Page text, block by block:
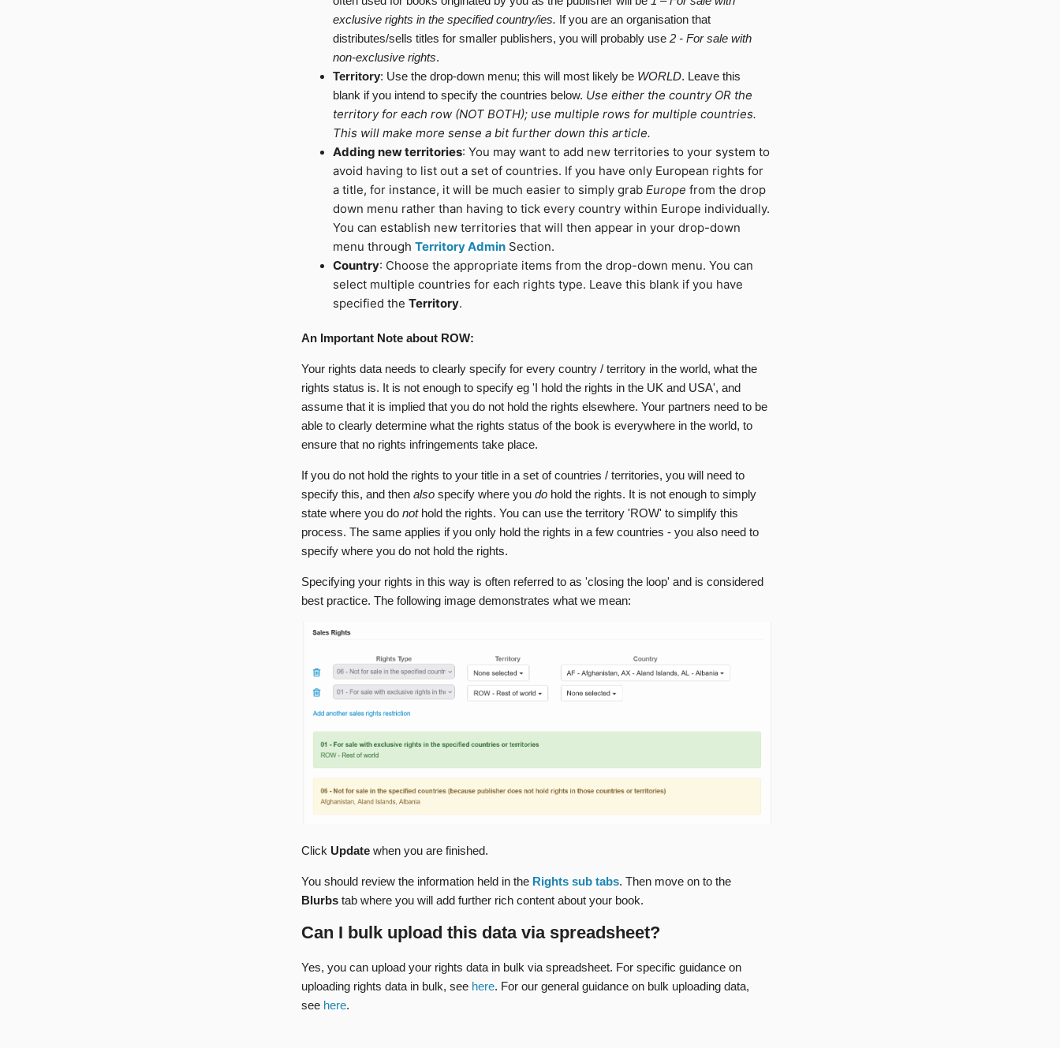
exclusive rights in the specified country/ies. If you are an organisation that
distributes/sells titles for smaller publishers, you will probably use 2 - For sale with
non-exclusive rights.
Territory: Use the drop-down menu; this will most likely be WORLD. Leave this
blank if you intend to specify the countries below. Use either the country OR the
territory for each row (NOT BOTH); use multiple rows for multiple countries.
This will make more sense a bit further down this article.
Adding new territories: You may want to add new territories to your system to
avoid having to list out a set of countries. If you have only European rights for
a title, for instance, it will be much easier to simply grab Europe from the drop
down menu rather than having to tick every country within Europe individually.
You can establish new territories that will then appear in your drop-down
menu through Territory AdminSection.
Country: Choose the appropriate items from the drop-down menu. You can
select multiple countries for each rights type. Leave this blank if you have
specified the Territory.
An Important Note about ROW:
Your rights data needs to clearly specify for every country / territory in the world, what the
rights status is. It is not enough to specify eg 'I hold the rights in the UK and USA', and
assume that it is implied that you do not hold the rights elsewhere. Your partners need to be
able to clearly determine what the rights status of the book is everywhere in the world, to
ensure that no rights infringements take place.
If you do not hold the rights to your title in a set of countries / territories, you will need to
specify this, and then also specify where you do hold the rights. It is not enough to simply
state where you do not hold the rights. You can use the territory 'ROW' to simplify this
process. The same applies if you only hold the rights in a few countries - you also need to
specify where you do not hold the rights.
Specifying your rights in this way is often referred to as 'closing the loop' and is considered
best practice. The following image demonstrates what we mean:
Click Updatewhen you are finished.
You should review the information held in the Rights sub tabs. Then move on to the
Blurbs tab where you will add further rich content about your book.
Can I bulk upload this data via spreadsheet?
Yes, you can upload your rights data in bulk via spreadsheet. For specific guidance on
uploading rights data in bulk, see here. For our general guidance on bulk uploading data,
see here.